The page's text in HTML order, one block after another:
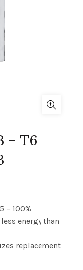
– T6
– 100%
energy than
replacement